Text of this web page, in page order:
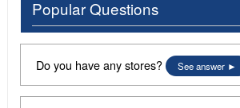
Popular Questions
Do you have any stores? See answer